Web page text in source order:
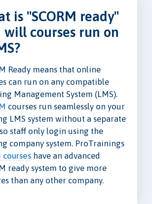
is "SCORM ready"
will courses run on
Ready means that online
can run on any compatible
Management System (LMS).
courses run seamlessly on your
LMS system without a separate
staff only login using the
company system. ProTrainings
courses have an advanced
ready system to give more
than any other company.